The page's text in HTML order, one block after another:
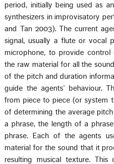
period, initially being used as
synthesizers in improvisatory
and Tan 2003). The current
signal, usually a flute or vocal
microphone, to provide
the raw material for all the
of the pitch and duration
guide the agents’ behaviour.
from piece to piece (or system
of determining the average
a phrase, the length of a
phrase. Each of the agents
material for the sound that it
resulting musical texture.